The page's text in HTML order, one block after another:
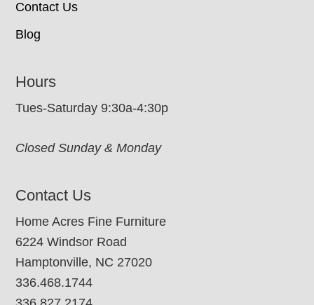
Contact Us
Blog
Hours
Tues-Saturday 9:30a-4:30p
Closed Sunday & Monday
Contact Us
Home Acres Fine Furniture
6224 Windsor Road
Hamptonville, NC 27020
336.468.1744